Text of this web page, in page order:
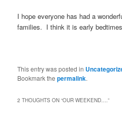
I hope everyone has had a
families. I think it is early
This entry was posted in
Bookmark thepermalink.
2 THOUGHTS ON “OUR WEEKEND….”